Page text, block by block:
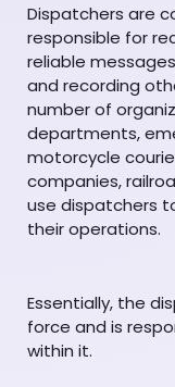
Dispatchers are
responsible for
reliable
and recording
number of
departments,
motorcycle
companies,
use dispatchers
their operations.
Essentially, the
force and is
within it.